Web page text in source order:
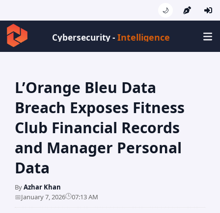
🌙
Cybersecurity -Intelligence
L’Orange Bleu Data
Breach Exposes Fitness
Club Financial Records
and Manager Personal
Data
ByAzhar Khan
📅January 7, 2026🕒07:13 AM